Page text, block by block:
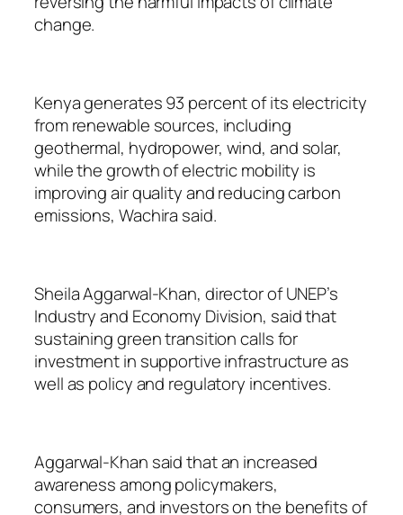
change.
Kenya generates 93 percent of its electricity
from renewable sources, including
geothermal, hydropower, wind, and solar,
while the growth of electric mobility is
improving air quality and reducing carbon
emissions, Wachira said.
Sheila Aggarwal-Khan, director of UNEP’s
Industry and Economy Division, said that
sustaining green transition calls for
investment in supportive infrastructure as
well as policy and regulatory incentives.
Aggarwal-Khan said that an increased
awareness among policymakers,
consumers, and investors on the benefits of